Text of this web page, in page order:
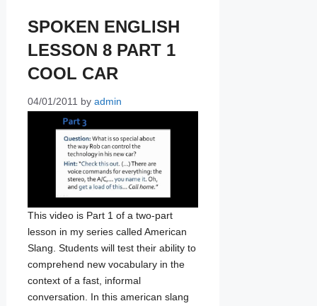
SPOKEN ENGLISH
LESSON 8 PART 1
COOL CAR
04/01/2011 by admin
This video is Part 1 of a two-part
lesson in my series called American
Slang. Students will test their ability to
comprehend new vocabulary in the
context of a fast, informal
conversation. In this american slang